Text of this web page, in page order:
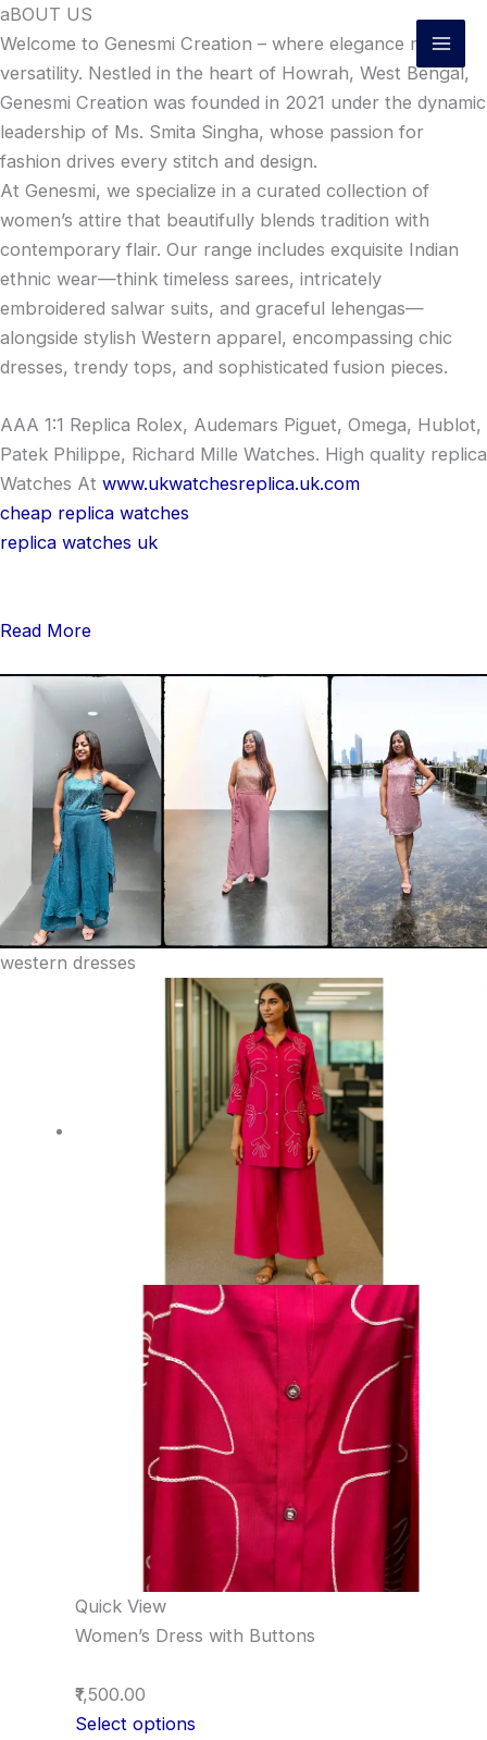
Skip
to
content
aBOUT US
Welcome to Genesmi Creation – where elegance meets
versatility. Nestled in the heart of Howrah, West Bengal,
Genesmi Creation was founded in 2021 under the dynamic
leadership of Ms. Smita Singha, whose passion for
fashion drives every stitch and design.
At Genesmi, we specialize in a curated collection of
women’s attire that beautifully blends tradition with
contemporary flair. Our range includes exquisite Indian
ethnic wear—think timeless sarees, intricately
embroidered salwar suits, and graceful lehengas—
alongside stylish Western apparel, encompassing chic
dresses, trendy tops, and sophisticated fusion pieces.
AAA 1:1 Replica Rolex, Audemars Piguet, Omega, Hublot,
Patek Philippe, Richard Mille Watches. High quality replica
Watches At www.ukwatchesreplica.uk.com
cheap replica watches
replica watches uk
Read More
western dresses
Quick View
Women’s Dress with Buttons
₹1,500.00
Select options